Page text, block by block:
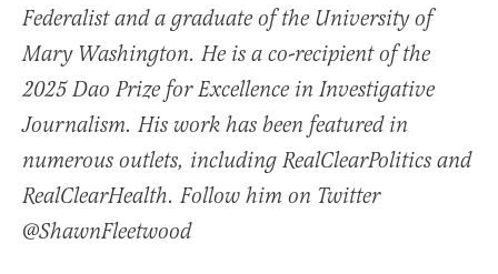
Federalist and a graduate of the University of
Mary Washington. He is a co-recipient of the
2025 Dao Prize for Excellence in Investigative
Journalism. His work has been featured in
numerous outlets, including RealClearPolitics and
RealClearHealth. Follow him on Twitter
@ShawnFleetwood